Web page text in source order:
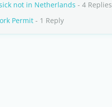
not in Netherlands - 4 Replies
Permit - 1 Reply